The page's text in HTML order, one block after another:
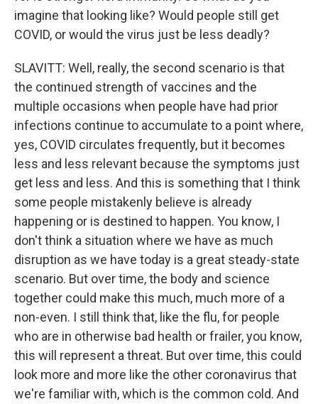
imagine that looking like? Would people still get
COVID, or would the virus just be less deadly?
SLAVITT: Well, really, the second scenario is that
the continued strength of vaccines and the
multiple occasions when people have had prior
infections continue to accumulate to a point where,
yes, COVID circulates frequently, but it becomes
less and less relevant because the symptoms just
get less and less. And this is something that I think
some people mistakenly believe is already
happening or is destined to happen. You know, I
don't think a situation where we have as much
disruption as we have today is a great steady-state
scenario. But over time, the body and science
together could make this much, much more of a
non-even. I still think that, like the flu, for people
who are in otherwise bad health or frailer, you know,
this will represent a threat. But over time, this could
look more and more like the other coronavirus that
we're familiar with, which is the common cold. And